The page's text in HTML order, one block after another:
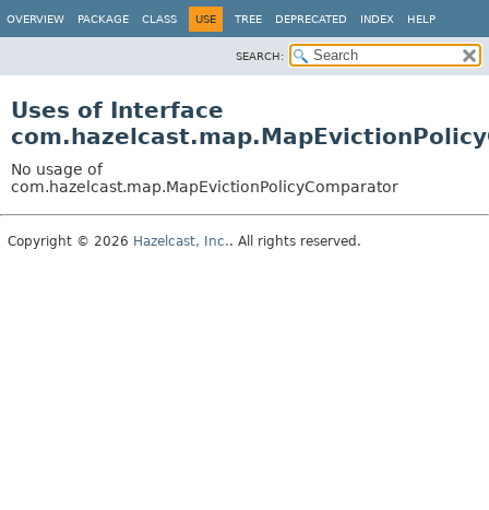
OVERVIEW PACKAGE CLASS USE TREE DEPRECATED INDEX HELP
SEARCH:
Uses of Interface
No usage of
com.hazelcast.map.MapEvictionPolicyComparator
Copyright © 2026 Hazelcast, Inc.. All rights reserved.